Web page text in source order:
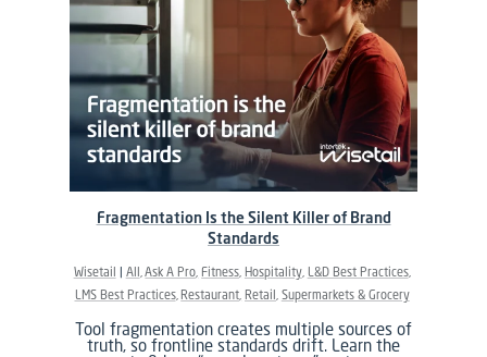
Wisetail All Ask A Pro Fitness Hospitality L&D Best Practices
LMS Best Practices Restaurant Retail Supermarkets & Grocery
Tool fragmentation creates multiple sources of
truth, so frontline standards drift. Learn the
Fragmentation Is the Silent Killer of Brand
Standards